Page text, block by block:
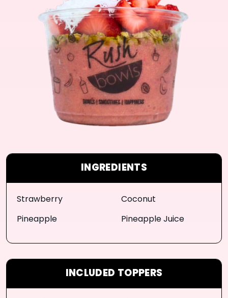
INGREDIENTS
Strawberry
Pineapple
Coconut
Pineapple Juice
INCLUDED TOPPERS